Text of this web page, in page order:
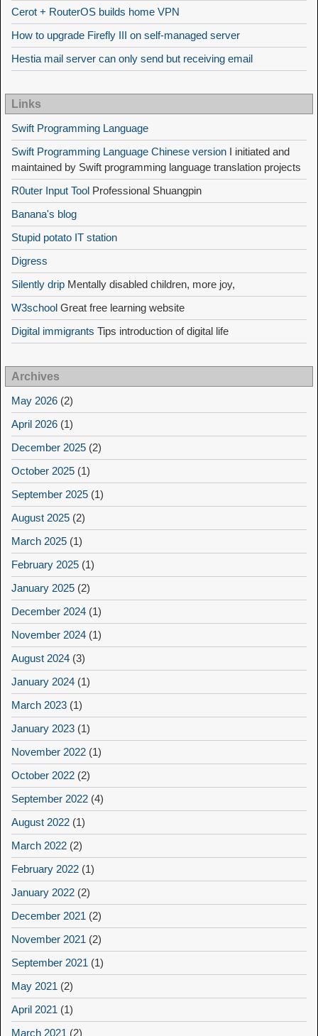
Cerot + RouterOS builds home VPN
How to upgrade Firefly III on self-managed server
Hestia mail server can only send but receiving email
Links
Swift Programming Language
Swift Programming Language Chinese version I initiated and
maintained by Swift programming language translation projects
R0uter Input Tool Professional Shuangpin
Banana's blog
Stupid potato IT station
Digress
Silently drip Mentally disabled children, more joy,
W3school Great free learning website
Digital immigrants Tips introduction of digital life
Archives
May 2026 (2)
April 2026 (1)
December 2025 (2)
October 2025 (1)
September 2025 (1)
August 2025 (2)
March 2025 (1)
February 2025 (1)
January 2025 (2)
December 2024 (1)
November 2024 (1)
August 2024 (3)
January 2024 (1)
March 2023 (1)
January 2023 (1)
November 2022 (1)
October 2022 (2)
September 2022 (4)
August 2022 (1)
March 2022 (2)
February 2022 (1)
January 2022 (2)
December 2021 (2)
November 2021 (2)
September 2021 (1)
May 2021 (2)
April 2021 (1)
March 2021 (2)